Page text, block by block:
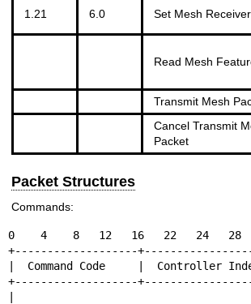
1.21 6.0 Set Mesh Receiver
Read Mesh
Transmit Mesh
Cancel Transmit
Packet
Packet Structures
Commands:
0    4    8   12   16   22   24   28
+-------------------
|  Command Code     |  Controller
+-------------------
|